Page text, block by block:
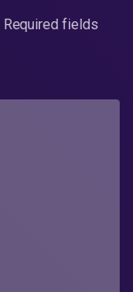
Required fields